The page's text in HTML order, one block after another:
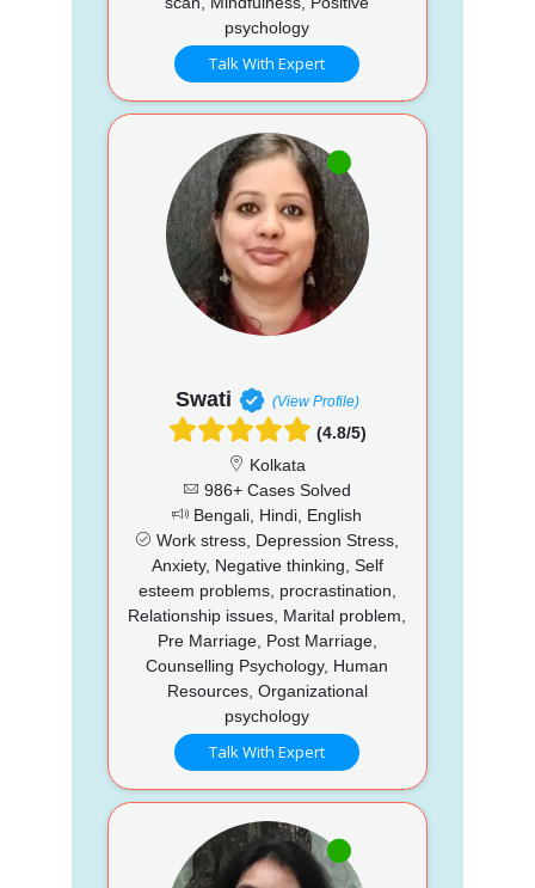
psychology
Talk With Expert
Swati (View Profile)
(4.8/5)
Kolkata
986+ Cases Solved
Bengali, Hindi, English
Work stress, Depression Stress,
Anxiety, Negative thinking, Self
esteem problems, procrastination,
Relationship issues, Marital problem,
Pre Marriage, Post Marriage,
Counselling Psychology, Human
Resources, Organizational
psychology
Talk With Expert